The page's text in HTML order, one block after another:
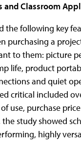
and Classroom
the following key
purchasing a
to them: picture
life, product
and quiet
critical included
use, purchase
study showed
highly